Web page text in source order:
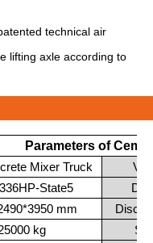
technical air
lifting axle according to
Parameters of
Mixer Truck
State5
mm
kg